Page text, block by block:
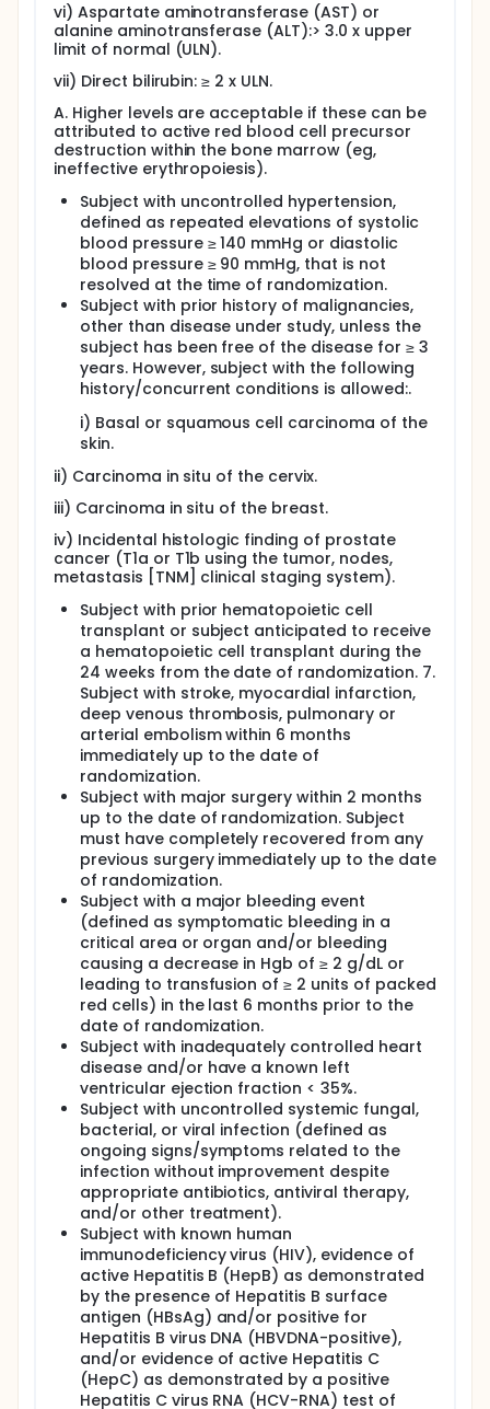
vi) Aspartate aminotransferase (AST) or
alanine aminotransferase (ALT):> 3.0 x upper
limit of normal (ULN).
vii) Direct bilirubin: ≥ 2 x ULN.
A. Higher levels are acceptable if these can be
attributed to active red blood cell precursor
destruction within the bone marrow (eg,
ineffective erythropoiesis).
Subject with uncontrolled hypertension,
defined as repeated elevations of systolic
blood pressure ≥ 140 mmHg or diastolic
blood pressure ≥ 90 mmHg, that is not
resolved at the time of randomization.
Subject with prior history of malignancies,
other than disease under study, unless the
subject has been free of the disease for ≥ 3
years. However, subject with the following
history/concurrent conditions is allowed:.
i) Basal or squamous cell carcinoma of the
skin.
ii) Carcinoma in situ of the cervix.
iii) Carcinoma in situ of the breast.
iv) Incidental histologic finding of prostate
cancer (T1a or T1b using the tumor, nodes,
metastasis [TNM] clinical staging system).
Subject with prior hematopoietic cell
transplant or subject anticipated to receive
a hematopoietic cell transplant during the
24 weeks from the date of randomization. 7.
Subject with stroke, myocardial infarction,
deep venous thrombosis, pulmonary or
arterial embolism within 6 months
immediately up to the date of
randomization.
Subject with major surgery within 2 months
up to the date of randomization. Subject
must have completely recovered from any
previous surgery immediately up to the date
of randomization.
Subject with a major bleeding event
(defined as symptomatic bleeding in a
critical area or organ and/or bleeding
causing a decrease in Hgb of ≥ 2 g/dL or
leading to transfusion of ≥ 2 units of packed
red cells) in the last 6 months prior to the
date of randomization.
Subject with inadequately controlled heart
disease and/or have a known left
ventricular ejection fraction < 35%.
Subject with uncontrolled systemic fungal,
bacterial, or viral infection (defined as
ongoing signs/symptoms related to the
infection without improvement despite
appropriate antibiotics, antiviral therapy,
and/or other treatment).
Subject with known human
immunodeficiency virus (HIV), evidence of
active Hepatitis B (HepB) as demonstrated
by the presence of Hepatitis B surface
antigen (HBsAg) and/or positive for
Hepatitis B virus DNA (HBVDNA-positive),
and/or evidence of active Hepatitis C
(HepC) as demonstrated by a positive
Hepatitis C virus RNA (HCV-RNA) test of